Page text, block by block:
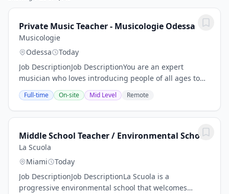
Private Music Teacher - Musicologie Odessa
Musicologie
Odessa
Today
Job DescriptionJob DescriptionYou are an expert
musician who loves introducing people of all ages to
music. You are friendly and warm, a great
communicator, and always excited to help your
students...
Full-time On-site Mid Level Remote
Middle School Teacher / Environmental School
La Scuola
Miami
Today
Job DescriptionJob DescriptionLa Scuola is a
progressive environmental school that welcomes